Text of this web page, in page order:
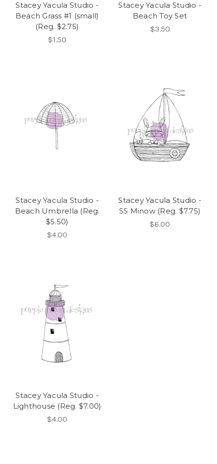
Stacey Yacula Studio -
Beach Grass #1 (small)
(Reg. $2.75)
$1.50
Stacey Yacula Studio -
Beach Toy Set
$3.50
Stacey Yacula Studio -
Beach Umbrella (Reg.
$5.50)
$4.00
Stacey Yacula Studio -
SS Minow (Reg. $7.75)
$6.00
Stacey Yacula Studio -
Lighthouse (Reg. $7.00)
$4.00